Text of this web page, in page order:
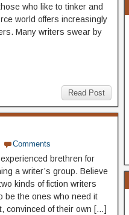
who like to tinker and
world offers increasingly
Many writers swear by
Read Post
Comments
brethren for
a writer’s group. Believe
kinds of fiction writers
be the ones who need it
convinced of their own […]